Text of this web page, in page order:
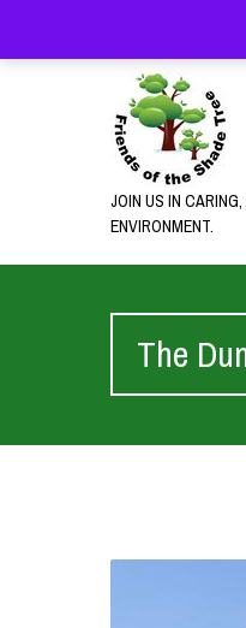
JOIN US IN
ENVIRONMENT.
The